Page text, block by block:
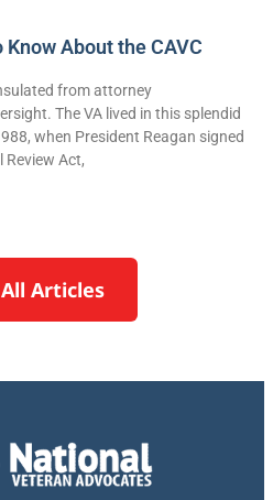
About the CAVC
from attorney
The VA lived in this splendid
when President Reagan signed
Review Act,
Articles